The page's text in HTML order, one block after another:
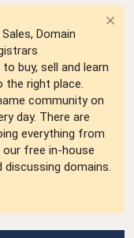
Domain
buy, sell and learn
the right place.
community on
day. There are
everything from
our free in-house
domains.